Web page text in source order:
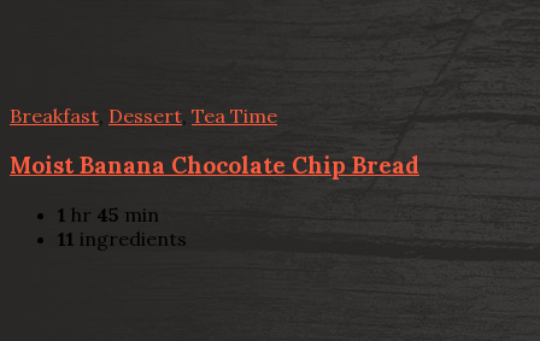
Breakfast, Dessert, Tea Time
Moist Banana Chocolate Chip Bread
1 hr 45 min
11 ingredients